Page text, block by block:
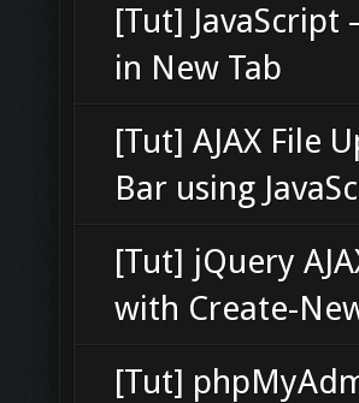
[Tut] JavaScript
in New Tab
[Tut] AJAX File
Bar using
[Tut] jQuery
with Create-
[Tut]